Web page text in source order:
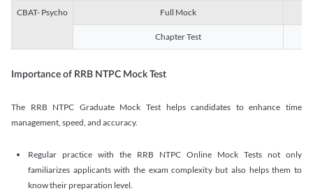
CBAT- Psycho Full Mock
Chapter Test
Importance of RRB NTPC Mock Test
The RRB NTPC Graduate Mock Test helps candidates to enhance time
management, speed, and accuracy.
Regular practice with the RRB NTPC Online Mock Tests not only
familiarizes applicants with the exam complexity but also helps them to
know their preparation level.